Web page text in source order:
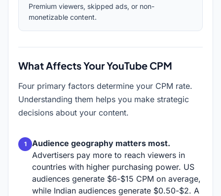
Premium viewers, skipped ads, or non-
monetizable content.
What Affects Your YouTube CPM
Four primary factors determine your CPM rate.
Understanding them helps you make strategic
decisions about your content.
Audience geography matters most.
Advertisers pay more to reach viewers in
countries with higher purchasing power. US
audiences generate $6-$15 CPM on average,
while Indian audiences generate $0.50-$2. A